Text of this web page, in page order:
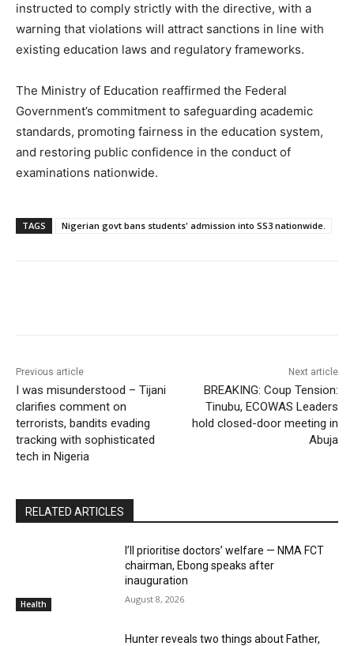
instructed to comply strictly with the directive, with a
warning that violations will attract sanctions in line with
existing education laws and regulatory frameworks.
The Ministry of Education reaffirmed the Federal
Government’s commitment to safeguarding academic
standards, promoting fairness in the education system,
and restoring public confidence in the conduct of
examinations nationwide.
TAGS Nigerian govt bans students' admission into SS3 nationwide.
Previous article
I was misunderstood – Tijani
clarifies comment on
terrorists, bandits evading
tracking with sophisticated
tech in Nigeria
Next article
BREAKING: Coup Tension:
Tinubu, ECOWAS Leaders
hold closed-door meeting in
Abuja
RELATED ARTICLES
Health
I’ll prioritise doctors’ welfare — NMA FCT
chairman, Ebong speaks after
inauguration
August 8, 2026
Hunter reveals two things about Father,